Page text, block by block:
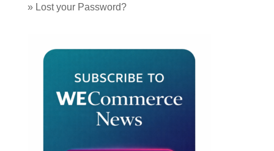
» Lost your Password?